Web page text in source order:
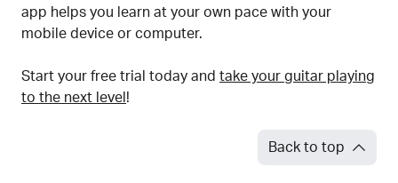
app helps you learn at your own pace with your
mobile device or computer.
Start your free trial today and take your guitar playing
to the next level !
Back to top